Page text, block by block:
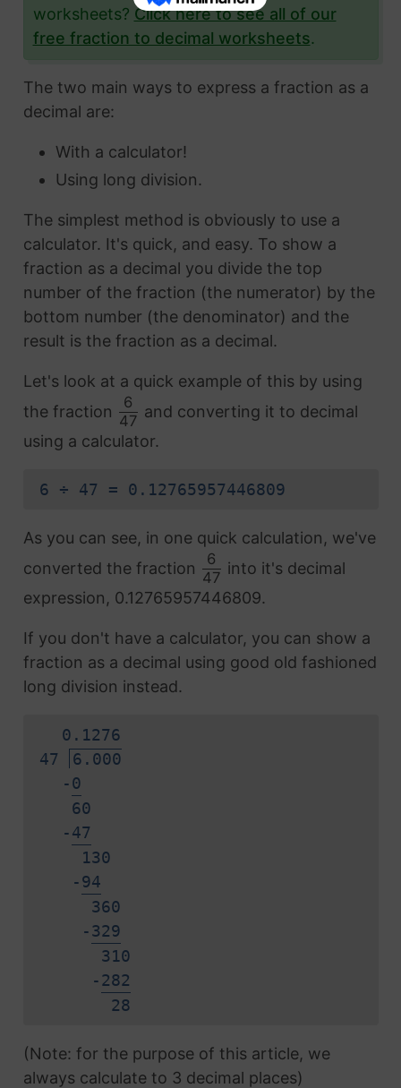
worksheets? Click here to see all of our
free fraction to decimal worksheets.
The two main ways to express a fraction as a
decimal are:
With a calculator!
Using long division.
The simplest method is obviously to use a
calculator. It's quick, and easy. To show a
fraction as a decimal you divide the top
number of the fraction (the numerator) by the
bottom number (the denominator) and the
result is the fraction as a decimal.
Let's look at a quick example of this by using
the fraction
6
47
and converting it to decimal
using a calculator.
6 ÷ 47 = 0.12765957446809
As you can see, in one quick calculation, we've
converted the fraction
6
47
into it's decimal
expression, 0.12765957446809.
If you don't have a calculator, you can show a
fraction as a decimal using good old fashioned
long division instead.
0. 1276
47
6.000
-0
60
-47
130
-94
360
-329
310
-282
28
(Note: for the purpose of this article, we
always calculate to 3 decimal places)